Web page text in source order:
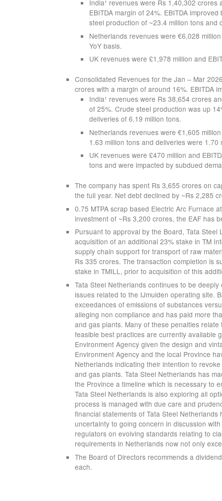
India1 revenues were Rs 1,40,302 crores
EBITDA margin of 24%. EBITDA
steel production of ~23.4 million tons and
Netherlands revenues were €6,028
YoY basis.
UK revenues were £1,978 million and
Consolidated Revenues for the Jan – Mar
crores with a margin of around 16%. EBITDA
India1 revenues were Rs 38,654 crores
of 25%. Crude steel production was up
deliveries of 6.19 million tons.
Netherlands revenues were €1,605
1.63 million tons and deliveries were 1.70
UK revenues were £470 million and
tons and were impacted by subdued
The company has spent Rs 3,655 crores on
the full year. Net debt declined by ~Rs 2,285
0.75 MTPA scrap based Electric Arc Furnace
investment of ~Rs 3,200 crores, the EAF has
Pursuant to approval by the Board, Tata
acquisition of an additional 23% stake in TM
supply chain support for transport of raw
Rs 335 crores. The transaction completion is
stake in TMILL, prior to acquisition of this
Tata Steel Netherlands continues to be
issues related to the IJmuiden operating site.
exceedances of emissions of substances
alleging non compliance and has paid more
and gas plants. Many of these penalties
feasible best practices are currently available
Environment Agency given the design and
Environment Agency and the local Province
Netherlands indicating their intention to
and gas plants. Tata Steel Netherlands has
the Province a timeline which is necessary to
Tata Steel Netherlands is also exploring all
process is managed with due care and
financial statements of Tata Steel
uncertainty to going concern in discussion
regulators on evolving standards relating to
requirements in Netherlands now not only
The Board of Directors recommends a
each.